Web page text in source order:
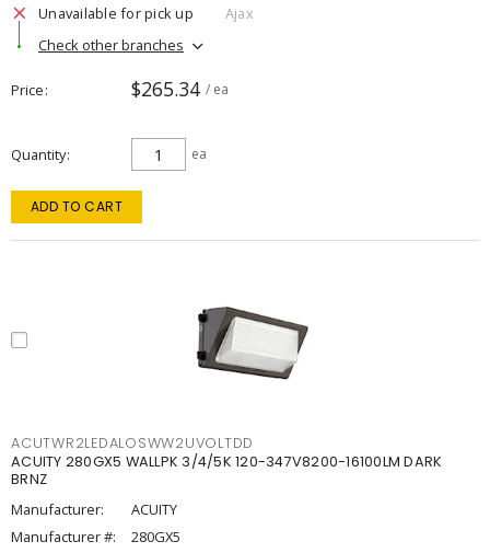
Unavailable for pick up
Ajax
Check other branches
Price $265.34 / ea
Quantity ea
ADD TO CART
ACUTWR2LEDALOSWW2UVOLTDD
ACUITY 280GX5 WALLPK 3/4/5K 120-347V8200-16100LM DARK
BRNZ
Manufacturer:
ACUITY
Manufacturer #:
280GX5